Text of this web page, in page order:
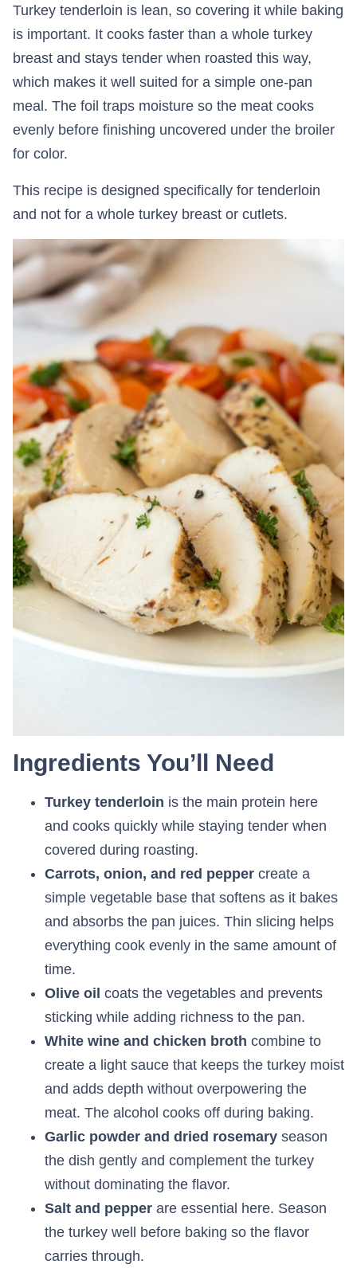
Turkey tenderloin is lean, so covering it while baking
is important. It cooks faster than a whole turkey
breast and stays tender when roasted this way,
which makes it well suited for a simple one-pan
meal. The foil traps moisture so the meat cooks
evenly before finishing uncovered under the broiler
for color.
This recipe is designed specifically for tenderloin
and not for a whole turkey breast or cutlets.
Ingredients You’ll Need
Turkey tenderloin is the main protein here
and cooks quickly while staying tender when
covered during roasting.
Carrots, onion, and red pepper create a
simple vegetable base that softens as it bakes
and absorbs the pan juices. Thin slicing helps
everything cook evenly in the same amount of
time.
Olive oil coats the vegetables and prevents
sticking while adding richness to the pan.
White wine and chicken broth combine to
create a light sauce that keeps the turkey moist
and adds depth without overpowering the
meat. The alcohol cooks off during baking.
Garlic powder and dried rosemary season
the dish gently and complement the turkey
without dominating the flavor.
Salt and pepper are essential here. Season
the turkey well before baking so the flavor
carries through.